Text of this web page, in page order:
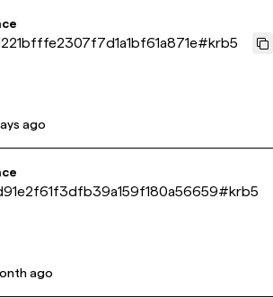
#krb5
ago
#krb5
ago